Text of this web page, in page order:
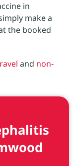
in
make a
the booked
and non-